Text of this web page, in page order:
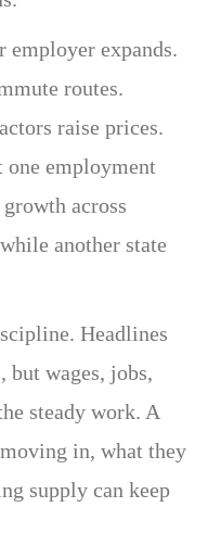
employer expands.
routes.
raise prices.
one employment
across
another state
Headlines
but wages, jobs,
steady work. A
in, what they
supply can keep